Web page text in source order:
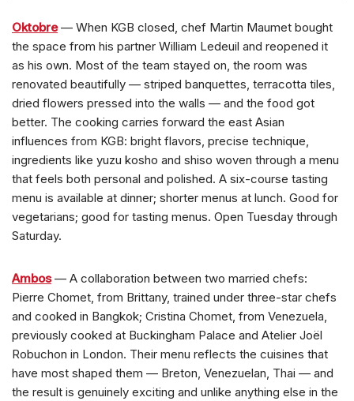
Oktobre— When KGB closed, chef Martin Maumet bought
the space from his partner William Ledeuil and reopened it
as his own. Most of the team stayed on, the room was
renovated beautifully — striped banquettes, terracotta tiles,
dried flowers pressed into the walls — and the food got
better. The cooking carries forward the east Asian
influences from KGB: bright flavors, precise technique,
ingredients like yuzu kosho and shiso woven through a menu
that feels both personal and polished. A six-course tasting
menu is available at dinner; shorter menus at lunch. Good for
vegetarians; good for tasting menus. Open Tuesday through
Saturday.
Ambos— A collaboration between two married chefs:
Pierre Chomet, from Brittany, trained under three-star chefs
and cooked in Bangkok; Cristina Chomet, from Venezuela,
previously cooked at Buckingham Palace and Atelier Joël
Robuchon in London. Their menu reflects the cuisines that
have most shaped them — Breton, Venezuelan, Thai — and
the result is genuinely exciting and unlike anything else in the